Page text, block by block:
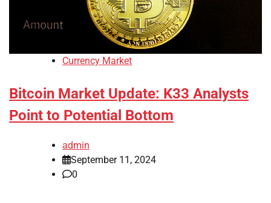
Currency Market
Bitcoin Market Update: K33 Analysts
Point to Potential Bottom
admin
September 11, 2024
0